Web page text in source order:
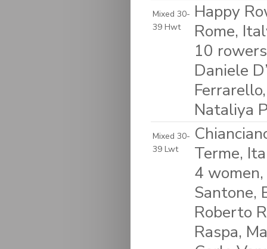
Mixed 30-
39 Hwt
Happy
Rome,
10
Daniele
Nataliya
Mixed 30-
39 Lwt
Terme,
4 women,
Santone,
Roberto
Raspa,